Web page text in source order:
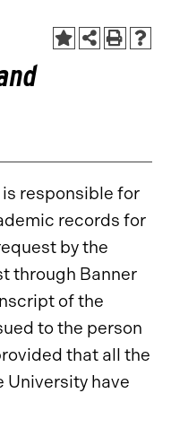
responsible for
records for
by the
through Banner
of the
to the person
that all the
University have